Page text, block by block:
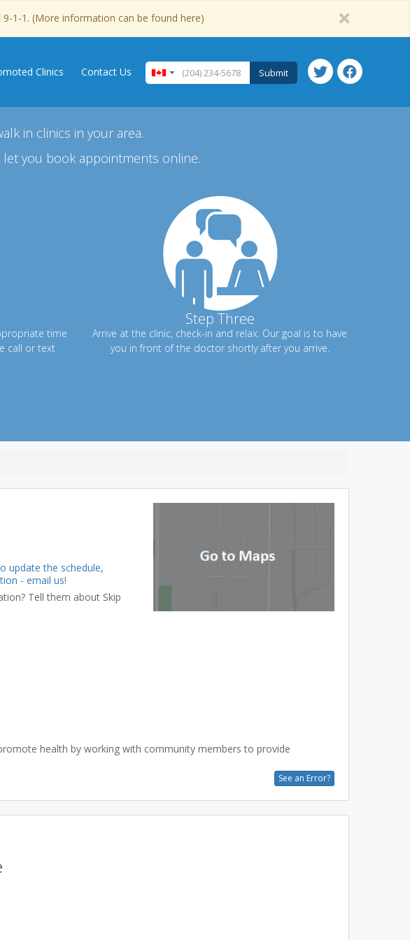
1-1. (More information can be found here)
Submit
Clinics Contact Us
in clinics in your area.
you book appointments online.
time
call or text
Step Three
Arrive at the clinic, check-in and relax. Our goal is to have
you in front of the doctor shortly after you arrive.
update the schedule,
- email us!
Tell them about Skip
health by working with community members to provide
See an Error?